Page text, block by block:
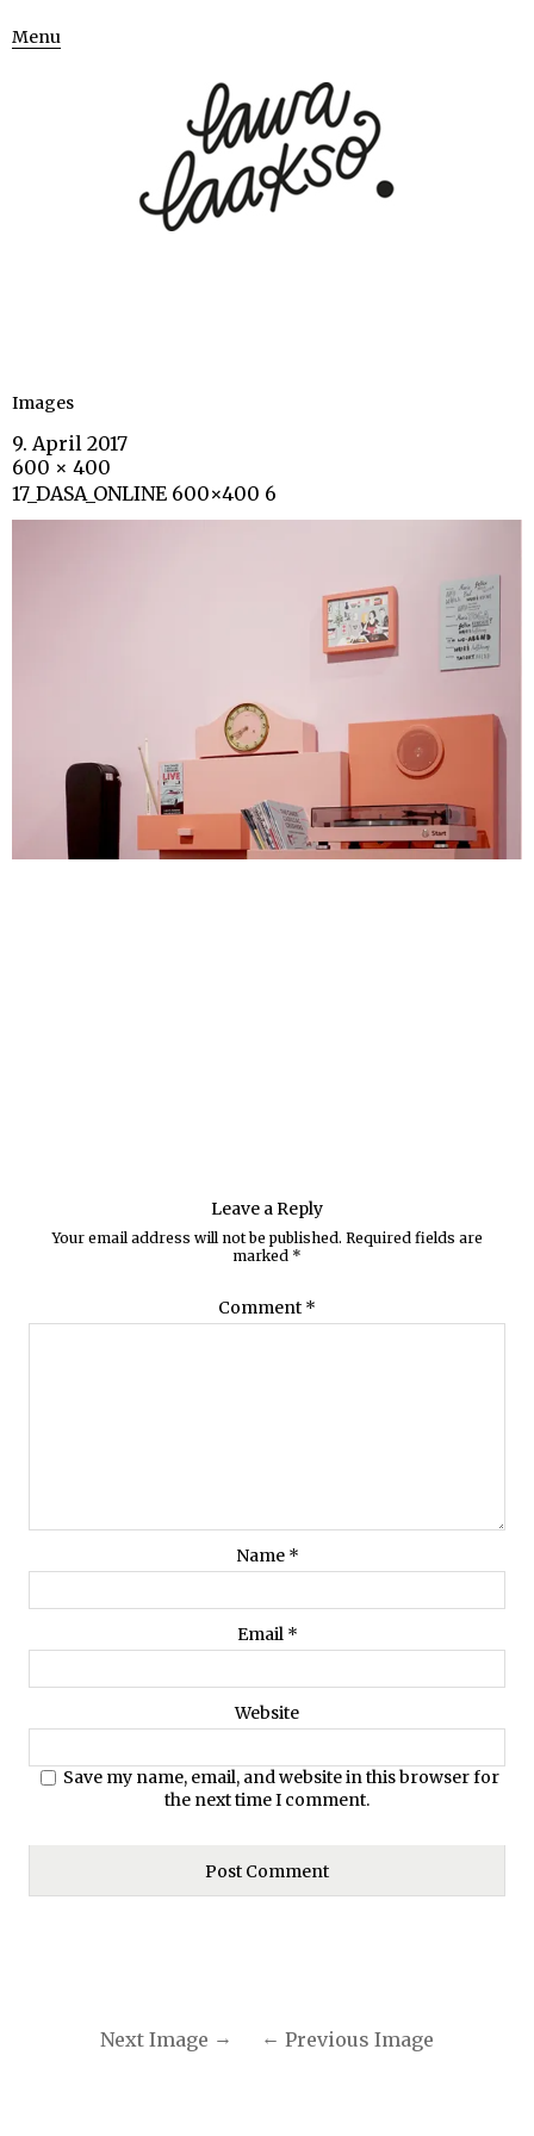
Menu
Images
9. April 2017
600 × 400
17_DASA_ONLINE 600×400 6
Leave a Reply
Your email address will not be published. Required fields are
marked *
Comment *
Name *
Email *
Website
Save my name, email, and website in this browser for
the next time I comment.
Next Image Previous Image